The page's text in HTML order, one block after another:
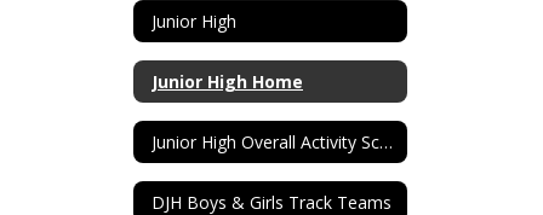
Junior High
Junior High Home
Junior High Overall Activity Schedule
DJH Boys & Girls Track Teams